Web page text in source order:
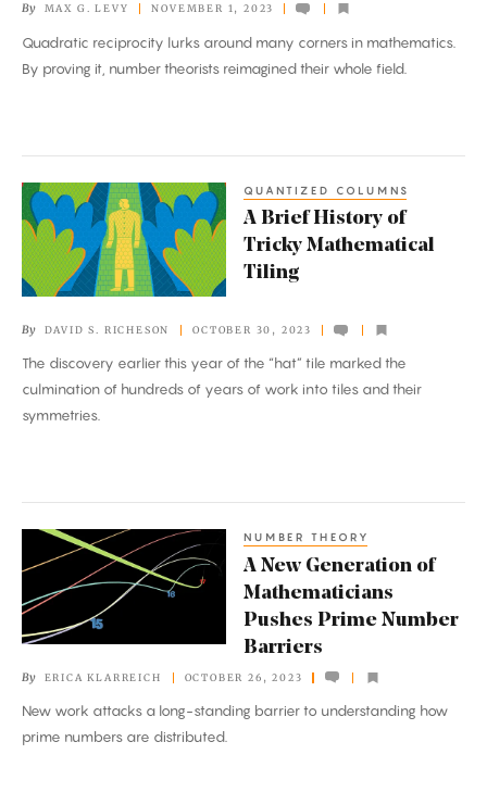
Number
Theory
By MAX G. LEVY NOVEMBER 1, 2023
Quadratic reciprocity lurks around many corners in mathematics.
By proving it, number theorists reimagined their whole field.
A
Brief
History
of
Mathematical
Tiling
QUANTIZED COLUMNS
A Brief History of
Tricky Mathematical
Tiling
By DAVID S. RICHESON OCTOBER 30, 2023
The discovery earlier this year of the “hat” tile marked the
culmination of hundreds of years of work into tiles and their
symmetries.
New
Generation
of
Pushes
Prime
Number
NUMBER THEORY
A New Generation of
Mathematicians
Pushes Prime Number
Barriers
By ERICA KLARREICH OCTOBER 26, 2023
New work attacks a long-standing barrier to understanding how
prime numbers are distributed.